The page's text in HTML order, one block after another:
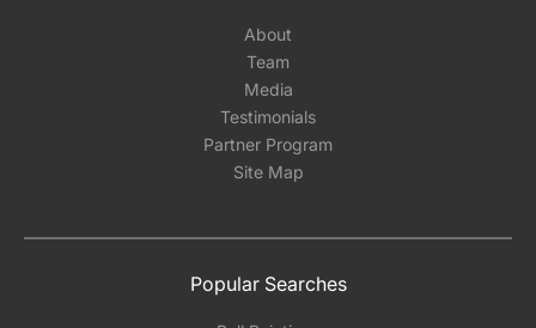
About
Team
Media
Testimonials
Partner Program
Site Map
Popular Searches